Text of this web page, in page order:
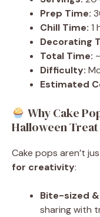
Prep Time:
Chill Time: 1
Decorating
Total Time:
Difficulty:
Estimated
Why Cake
Halloween Treat
Cake pops aren’t
for creativity:
Bite-sized
sharing with